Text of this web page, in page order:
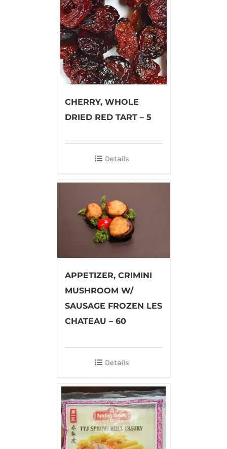
CHERRY, WHOLE
DRIED RED TART – 5
Details
APPETIZER, CRIMINI
MUSHROOM W/
SAUSAGE FROZEN LES
CHATEAU – 60
Details